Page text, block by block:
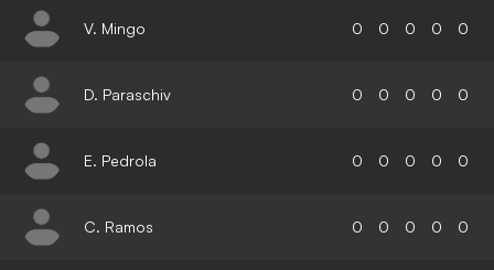
V. Mingo 0 0 0 0 0
D. Paraschiv 0 0 0 0 0
E. Pedrola 0 0 0 0 0
C. Ramos 0 0 0 0 0